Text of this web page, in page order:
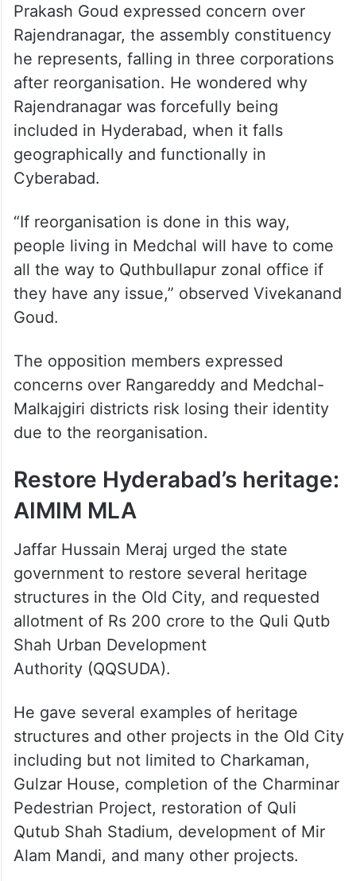
Prakash Goud expressed concern over
Rajendranagar, the assembly constituency
he represents, falling in three corporations
after reorganisation. He wondered why
Rajendranagar was forcefully being
included in Hyderabad, when it falls
geographically and functionally in
Cyberabad.
“If reorganisation is done in this way,
people living in Medchal will have to come
all the way to Quthbullapur zonal office if
they have any issue,” observed Vivekanand
Goud.
The opposition members expressed
concerns over Rangareddy and Medchal-
Malkajgiri districts risk losing their identity
due to the reorganisation.
Restore Hyderabad’s heritage:
AIMIM MLA
Jaffar Hussain Meraj urged the state
government to restore several heritage
structures in the Old City, and requested
allotment of Rs 200 crore to the Quli Qutb
Shah Urban Development
Authority (QQSUDA).
He gave several examples of heritage
structures and other projects in the Old City
including but not limited to Charkaman,
Gulzar House, completion of the Charminar
Pedestrian Project, restoration of Quli
Qutub Shah Stadium, development of Mir
Alam Mandi, and many other projects.